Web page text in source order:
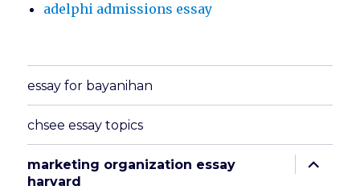
adelphi admissions essay
essay for bayanihan
chsee essay topics
marketing organization essay
harvard
expand
child